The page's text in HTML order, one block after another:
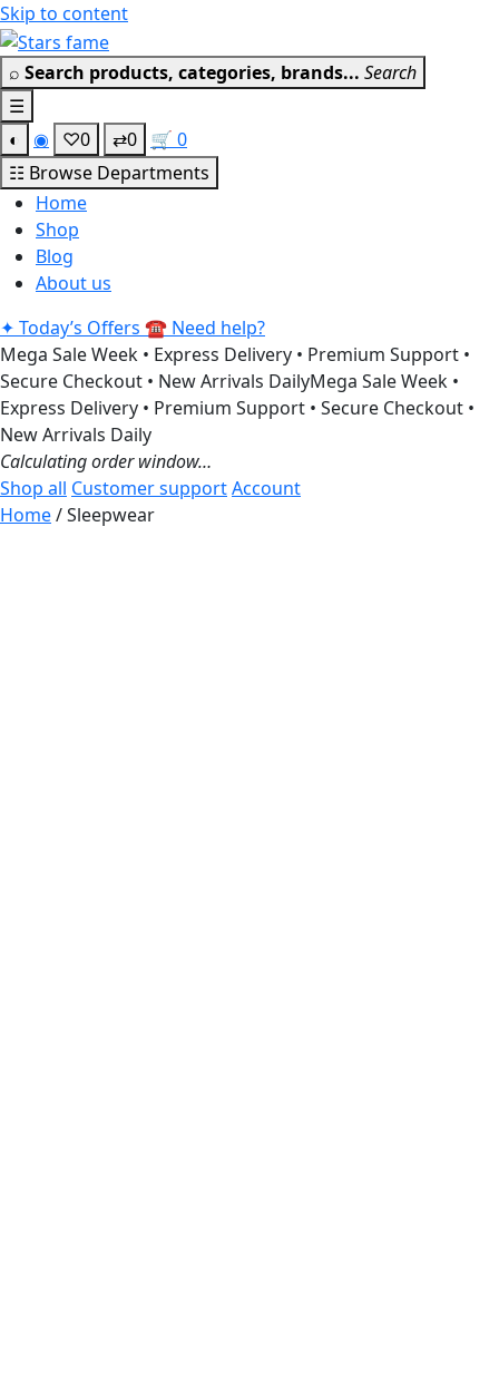
Skip to content
⌕ Search products, categories, brands... Search
☰
◐
◉ ♡0 ⇄0 🛒 0
☷ Browse Departments
Home
Shop
Blog
About us
✦ Today’s Offers ☎ Need help?
Mega Sale Week • Express Delivery • Premium Support •
Secure Checkout • New Arrivals DailyMega Sale Week •
Express Delivery • Premium Support • Secure Checkout •
New Arrivals Daily
Calculating order window…
Shop all Customer supportAccount
Home/ Sleepwear